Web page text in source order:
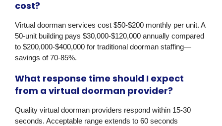
cost?
Virtual doorman services cost $50-$200 monthly per unit. A
50-unit building pays $30,000-$120,000 annually compared
to $200,000-$400,000 for traditional doorman staffing—
savings of 70-85%.
What response time should I expect
from a virtual doorman provider?
Quality virtual doorman providers respond within 15-30
seconds. Acceptable range extends to 60 seconds